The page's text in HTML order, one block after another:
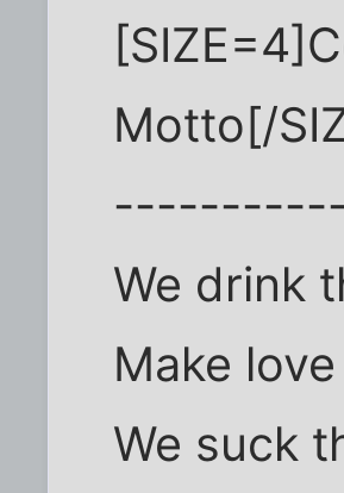
Motto[/
We drink
Make
We suck